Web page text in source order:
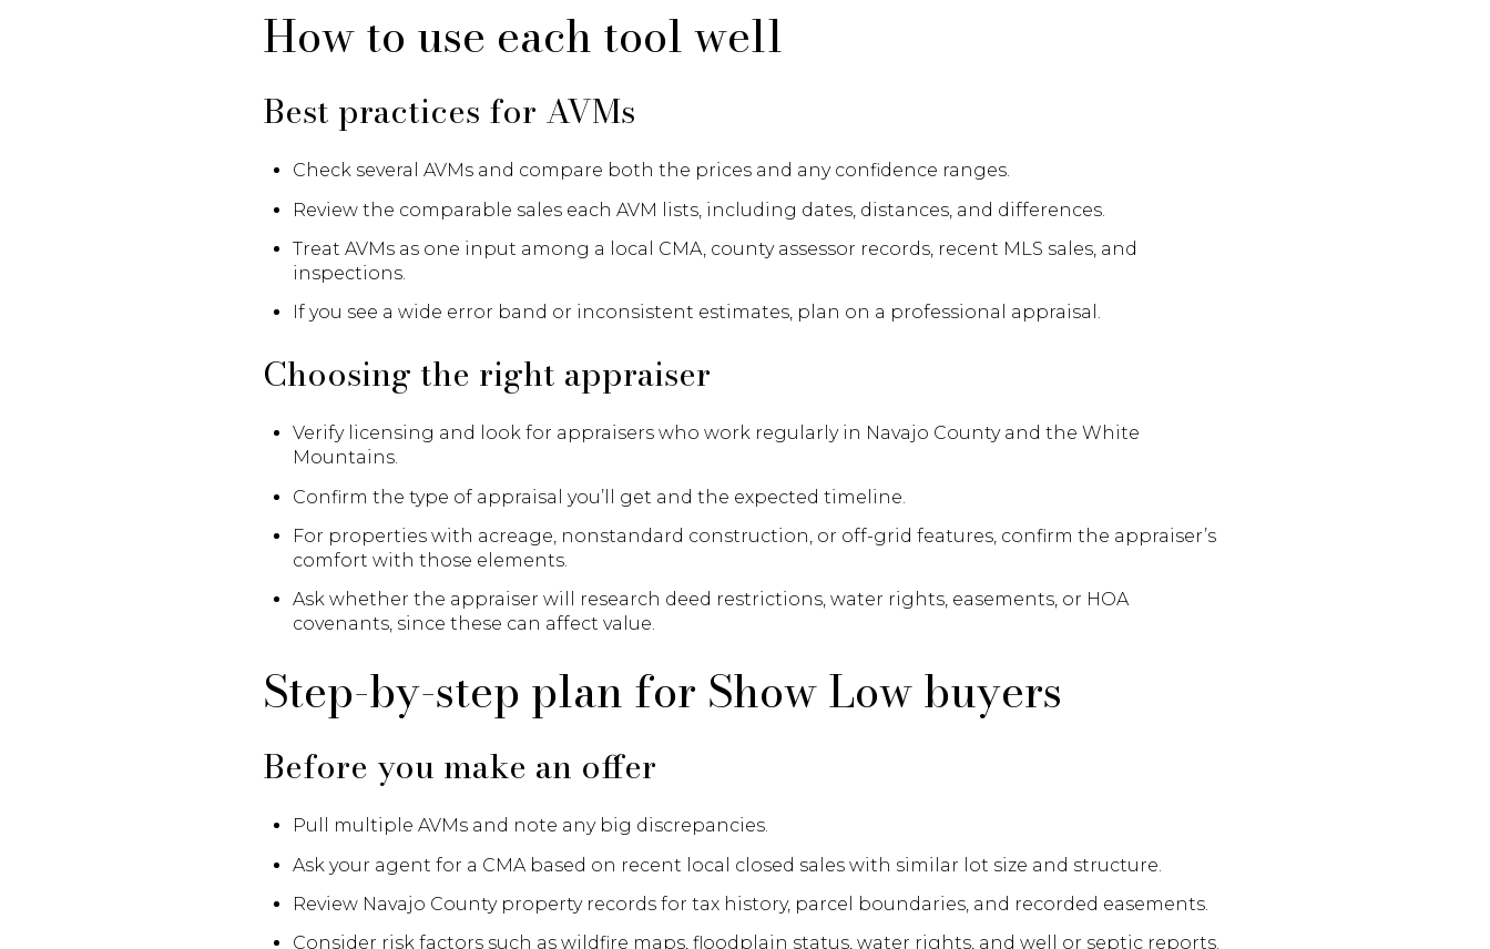
How to use each tool well
Best practices for AVMs
Check several AVMs and compare both the prices and any confidence ranges.
Review the comparable sales each AVM lists, including dates, distances, and differences.
Treat AVMs as one input among a local CMA, county assessor records, recent MLS sales, and
inspections.
If you see a wide error band or inconsistent estimates, plan on a professional appraisal.
Choosing the right appraiser
Verify licensing and look for appraisers who work regularly in Navajo County and the White
Mountains.
Confirm the type of appraisal you’ll get and the expected timeline.
For properties with acreage, nonstandard construction, or off-grid features, confirm the appraiser’s
comfort with those elements.
Ask whether the appraiser will research deed restrictions, water rights, easements, or HOA
covenants, since these can affect value.
Step-by-step plan for Show Low buyers
Before you make an offer
Pull multiple AVMs and note any big discrepancies.
Ask your agent for a CMA based on recent local closed sales with similar lot size and structure.
Review Navajo County property records for tax history, parcel boundaries, and recorded easements.
Consider risk factors such as wildfire maps, floodplain status, water rights, and well or septic reports.